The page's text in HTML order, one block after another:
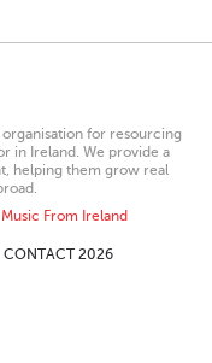
for resourcing
in Ireland. We provide a
helping them grow real
Music From Ireland
CONTACT 2026